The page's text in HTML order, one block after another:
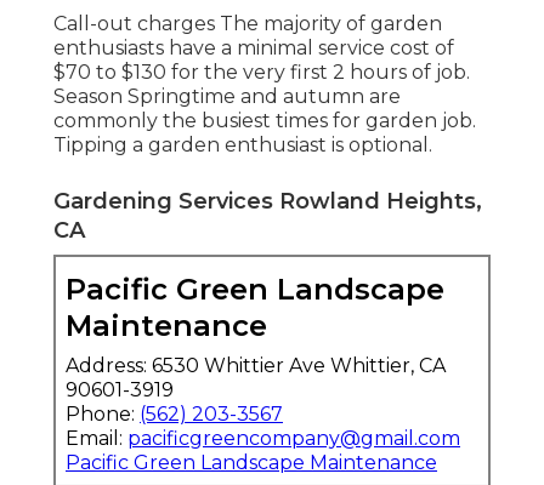
Call-out charges The majority of garden
enthusiasts have a minimal service cost of
$70 to $130 for the very first 2 hours of job.
Season Springtime and autumn are
commonly the busiest times for garden job.
Tipping a garden enthusiast is optional.
Gardening Services Rowland Heights,
CA
Pacific Green Landscape
Maintenance
Address: 6530 Whittier Ave Whittier, CA
90601-3919
Phone: (562) 203-3567
Email: pacificgreencompany@gmail.com
Pacific Green Landscape Maintenance